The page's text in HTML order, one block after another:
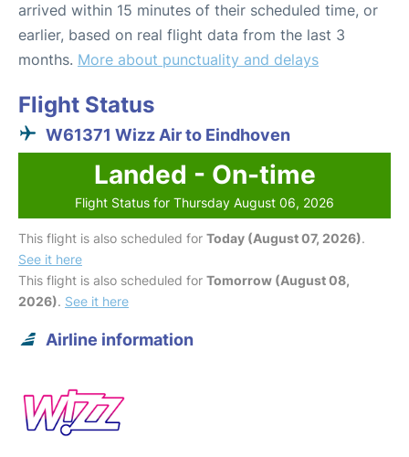
arrived within 15 minutes of their scheduled time, or
earlier, based on real flight data from the last 3
months. More about punctuality and delays
Flight Status
W61371 Wizz Air to Eindhoven
Landed - On-time
Flight Status for Thursday August 06, 2026
This flight is also scheduled for Today (August 07, 2026).
See it here
This flight is also scheduled for Tomorrow (August 08,
2026). See it here
Airline information